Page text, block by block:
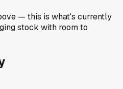
— this is what's currently
stock with room to